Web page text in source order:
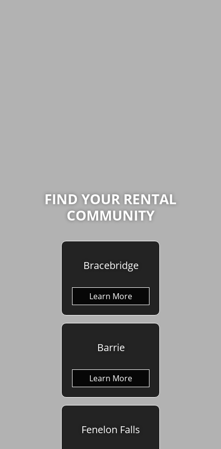
FIND YOUR RENTAL
COMMUNITY
Bracebridge
Learn More
Barrie
Learn More
Fenelon Falls